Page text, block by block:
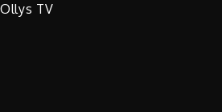
TV